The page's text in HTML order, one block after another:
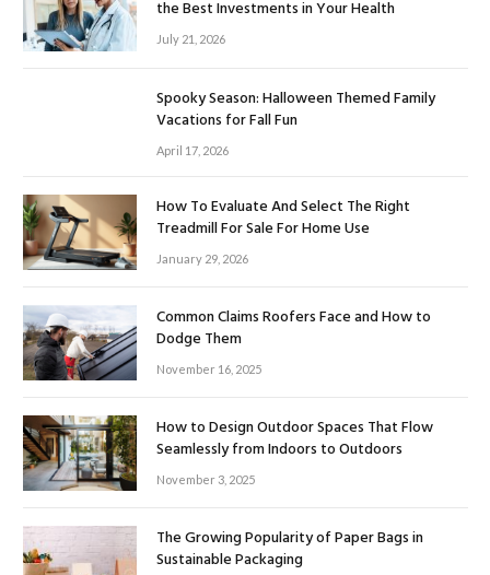
the Best Investments in Your Health
July 21, 2026
Spooky Season: Halloween Themed Family
Vacations for Fall Fun
April 17, 2026
How To Evaluate And Select The Right
Treadmill For Sale For Home Use
January 29, 2026
Common Claims Roofers Face and How to
Dodge Them
November 16, 2025
How to Design Outdoor Spaces That Flow
Seamlessly from Indoors to Outdoors
November 3, 2025
The Growing Popularity of Paper Bags in
Sustainable Packaging